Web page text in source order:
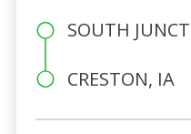
SOUTH
CRESTON, IA